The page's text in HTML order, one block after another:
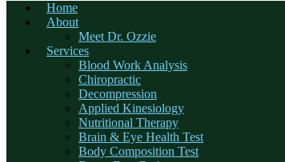
Home
About
Meet Dr. Ozzie
Services
Blood Work Analysis
Chiropractic
Decompression
Applied Kinesiology
Nutritional Therapy
Brain & Eye Health Test
Body Composition Test